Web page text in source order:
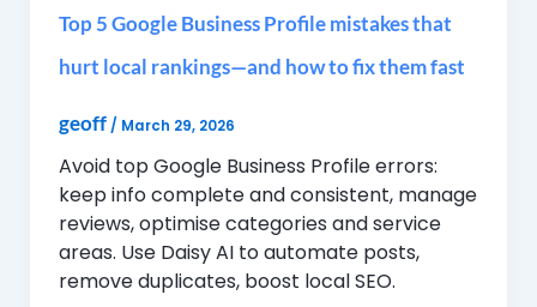
Top 5 Google Business Profile mistakes that
hurt local rankings—and how to fix them fast
geoff/ March 29, 2026
Avoid top Google Business Profile errors:
keep info complete and consistent, manage
reviews, optimise categories and service
areas. Use Daisy AI to automate posts,
remove duplicates, boost local SEO.